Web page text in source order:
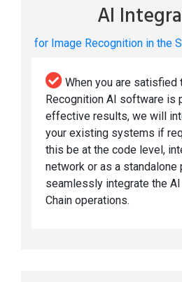
AI
for Image Recognition in the
When you are satisfied
Recognition AI software is
effective results, we will
your existing systems if
this be at the code level,
network or as a standalone
seamlessly integrate the
Chain operations.